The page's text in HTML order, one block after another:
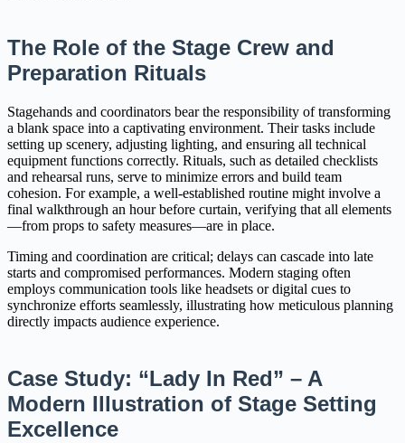
The Role of the Stage Crew and
Preparation Rituals
Stagehands and coordinators bear the responsibility of transforming
a blank space into a captivating environment. Their tasks include
setting up scenery, adjusting lighting, and ensuring all technical
equipment functions correctly. Rituals, such as detailed checklists
and rehearsal runs, serve to minimize errors and build team
cohesion. For example, a well-established routine might involve a
final walkthrough an hour before curtain, verifying that all elements
—from props to safety measures—are in place.
Timing and coordination are critical; delays can cascade into late
starts and compromised performances. Modern staging often
employs communication tools like headsets or digital cues to
synchronize efforts seamlessly, illustrating how meticulous planning
directly impacts audience experience.
Case Study: “Lady In Red” – A
Modern Illustration of Stage Setting
Excellence